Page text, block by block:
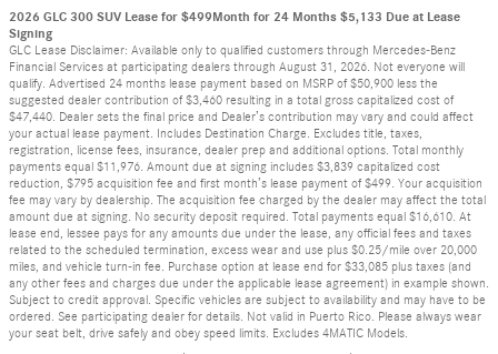
2026 GLC 300 SUV Lease for $499Month for 24 Months $5,133 Due at Lease
Signing
GLC Lease Disclaimer: Available only to qualified customers through Mercedes-Benz
Financial Services at participating dealers through August 31, 2026. Not everyone will
qualify. Advertised 24 months lease payment based on MSRP of $50,900 less the
suggested dealer contribution of $3,460 resulting in a total gross capitalized cost of
$47,440. Dealer sets the final price and Dealer’s contribution may vary and could affect
your actual lease payment. Includes Destination Charge. Excludes title, taxes,
registration, license fees, insurance, dealer prep and additional options. Total monthly
payments equal $11,976. Amount due at signing includes $3,839 capitalized cost
reduction, $795 acquisition fee and first month’s lease payment of $499. Your acquisition
fee may vary by dealership. The acquisition fee charged by the dealer may affect the total
amount due at signing. No security deposit required. Total payments equal $16,610. At
lease end, lessee pays for any amounts due under the lease, any official fees and taxes
related to the scheduled termination, excess wear and use plus $0.25/mile over 20,000
miles, and vehicle turn-in fee. Purchase option at lease end for $33,085 plus taxes (and
any other fees and charges due under the applicable lease agreement) in example shown.
Subject to credit approval. Specific vehicles are subject to availability and may have to be
ordered. See participating dealer for details. Not valid in Puerto Rico. Please always wear
your seat belt, drive safely and obey speed limits. Excludes 4MATIC Models.